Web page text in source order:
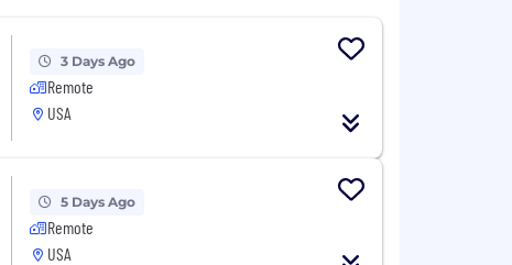
3 Days Ago
Remote
USA
5 Days Ago
Remote
USA